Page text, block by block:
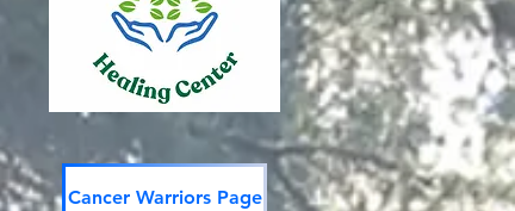
Cancer Warriors Page